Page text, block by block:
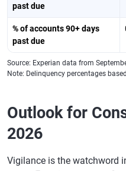
past due
% of accounts 90+ days
past due
Source: Experian data from
Note: Delinquency percentages
Outlook for
2026
Vigilance is the watchword